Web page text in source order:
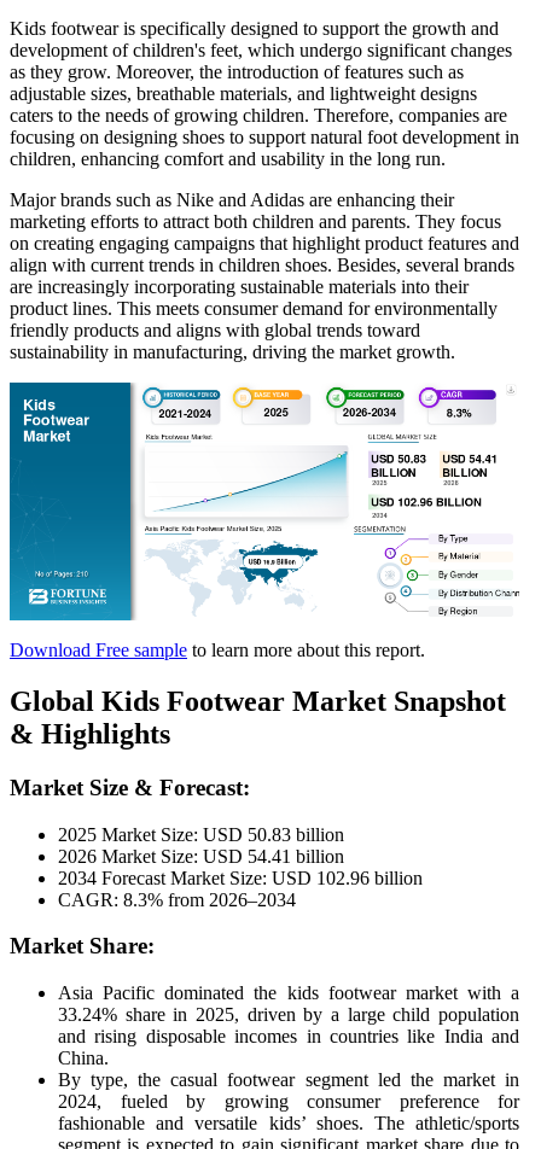
Kids footwear is specifically designed to support the growth and
development of children's feet, which undergo significant changes
as they grow. Moreover, the introduction of features such as
adjustable sizes, breathable materials, and lightweight designs
caters to the needs of growing children. Therefore, companies are
focusing on designing shoes to support natural foot development in
children, enhancing comfort and usability in the long run.
Major brands such as Nike and Adidas are enhancing their
marketing efforts to attract both children and parents. They focus
on creating engaging campaigns that highlight product features and
align with current trends in children shoes. Besides, several brands
are increasingly incorporating sustainable materials into their
product lines. This meets consumer demand for environmentally
friendly products and aligns with global trends toward
sustainability in manufacturing, driving the market growth.
Download Free sample to learn more about this report.
Global Kids Footwear Market Snapshot
& Highlights
Market Size & Forecast:
2025 Market Size: USD 50.83 billion
2026 Market Size: USD 54.41 billion
2034 Forecast Market Size: USD 102.96 billion
CAGR: 8.3% from 2026–2034
Market Share:
Asia Pacific dominated the kids footwear market with a
33.24% share in 2025, driven by a large child population
and rising disposable incomes in countries like India and
China.
By type, the casual footwear segment led the market in
2024, fueled by growing consumer preference for
fashionable and versatile kids’ shoes. The athletic/sports
segment is expected to gain significant market share due to